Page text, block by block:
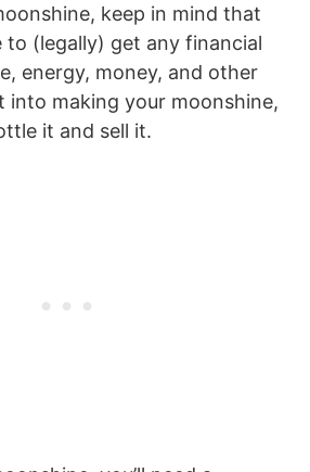
keep in mind that
to (legally) get any financial
energy, money, and other
into making your moonshine,
it and sell it.